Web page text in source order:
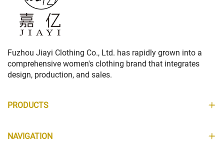
Fuzhou Jiayi Clothing Co., Ltd. has rapidly grown into a
comprehensive women's clothing brand that integrates
design, production, and sales.
PRODUCTS
NAVIGATION